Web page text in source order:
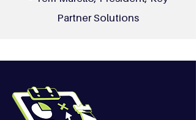
Partner Solutions